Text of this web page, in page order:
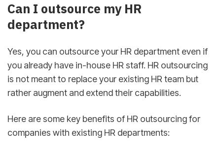
Can I outsource my HR
department?
Yes, you can outsource your HR department even if
you already have in-house HR staff. HR outsourcing
is not meant to replace your existing HR team but
rather augment and extend their capabilities.
Here are some key benefits of HR outsourcing for
companies with existing HR departments: